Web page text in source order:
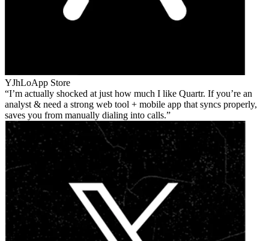
YJhLoApp Store
I’m actually shocked at just how much I like Quartr. If you’re an
analyst & need a strong web tool + mobile app that syncs properly,
saves you from manually dialing into calls.